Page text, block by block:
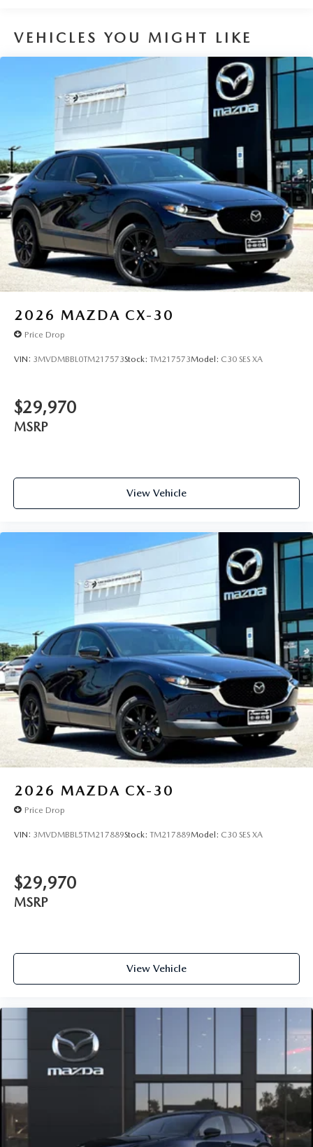
VEHICLES YOU MIGHT LIKE
2026 MAZDA CX-30
Price Drop
VIN: 3MVDMBBL0TM217573Stock: TM217573Model: C30 SES XA
$29,970
MSRP
View Vehicle
2026 MAZDA CX-30
Price Drop
VIN: 3MVDMBBL5TM217889Stock: TM217889Model: C30 SES XA
$29,970
MSRP
View Vehicle